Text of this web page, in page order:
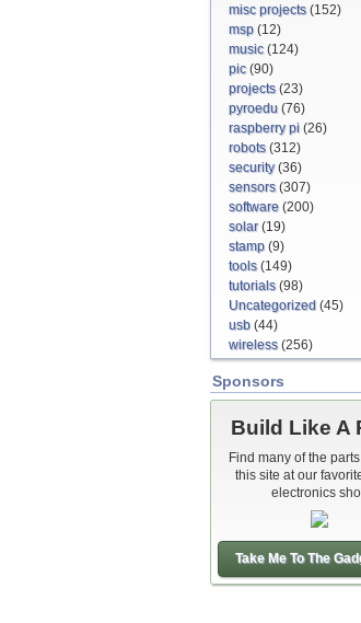
misc projects(152)
msp (12)
music(124)
pic(90)
projects(23)
pyroedu (76)
raspberry pi (26)
robots(312)
security(36)
sensors(307)
software (200)
solar(19)
stamp (9)
tools(149)
tutorials(98)
Uncategorized (45)
usb (44)
wireless(256)
Sponsors
Build Like A
Find many of the
this site at our
electronics
Take Me To The